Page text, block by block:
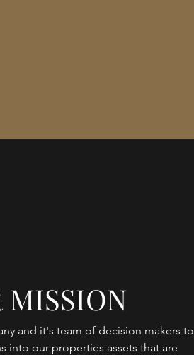
MISSION
and it's team of decision makers to
into our properties assets that are